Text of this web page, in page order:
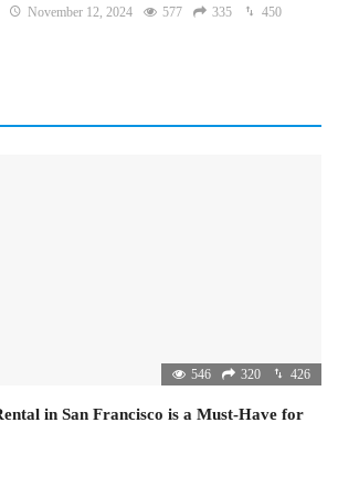
November 12, 2024 577 335 450
546 320 426
in San Francisco is a Must-Have for